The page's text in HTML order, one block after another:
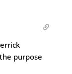
purpose